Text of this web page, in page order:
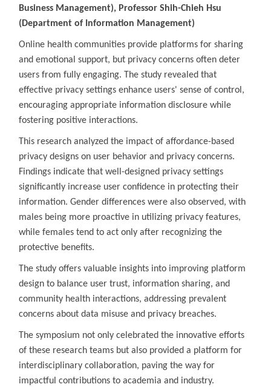
Business Management), Professor Shih-Chieh Hsu
(Department of Information Management)
Online health communities provide platforms for sharing
and emotional support, but privacy concerns often deter
users from fully engaging. The study revealed that
effective privacy settings enhance users' sense of control,
encouraging appropriate information disclosure while
fostering positive interactions.
This research analyzed the impact of affordance-based
privacy designs on user behavior and privacy concerns.
Findings indicate that well-designed privacy settings
significantly increase user confidence in protecting their
information. Gender differences were also observed, with
males being more proactive in utilizing privacy features,
while females tend to act only after recognizing the
protective benefits.
The study offers valuable insights into improving platform
design to balance user trust, information sharing, and
community health interactions, addressing prevalent
concerns about data misuse and privacy breaches.
The symposium not only celebrated the innovative efforts
of these research teams but also provided a platform for
interdisciplinary collaboration, paving the way for
impactful contributions to academia and industry.